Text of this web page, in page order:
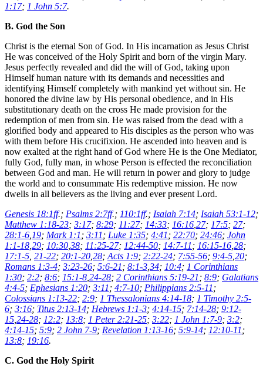
1:17; 1 John 5:7.
B. God the Son
Christ is the eternal Son of God. In His incarnation as Jesus Christ
He was conceived of the Holy Spirit and born of the virgin Mary.
Jesus perfectly revealed and did the will of God, taking upon
Himself human nature with its demands and necessities and
identifying Himself completely with mankind yet without sin. He
honored the divine law by His personal obedience, and in His
substitutionary death on the cross He made provision for the
redemption of men from sin. He was raised from the dead with a
glorified body and appeared to His disciples as the person who was
with them before His crucifixion. He ascended into heaven and is
now exalted at the right hand of God where He is the One Mediator,
fully God, fully man, in whose Person is effected the reconciliation
between God and man. He will return in power and glory to judge
the world and to consummate His redemptive mission. He now
dwells in all believers as the living and ever present Lord.
Genesis 18:1ff.; Psalms 2:7ff.; 110:1ff.; Isaiah 7:14; Isaiah 53:1-12;
Matthew 1:18-23; 3:17; 8:29; 11:27; 14:33; 16:16 27; 17:5; 27;
28:1-6 19; Mark 1:1 ; 3:11 ; Luke 1:35; 4:41 ; 22:70; 24:46; John
1:1-18 29; 10:30 38; 11:25-27; 12:44-50; 14:7-11 ; 16:15-16 28;
17:1-5 21-22; 20:1-20 28; Acts 1:9; 2:22-24; 7:55-56; 9:4-5 20;
Romans 1:3-4; 3:23-26; 5:6-21 ; 8:1-3 34; 10:4; 1 Corinthians
1:30; 2:2; 8:6; 15:1-8 24-28; 2 Corinthians 5:19-21 ; 8:9; Galatians
4:4-5; Ephesians 1:20; 3:11 ; 4:7-10; Philippians 2:5-11 ;
Colossians 1:13-22; 2:9; 1 Thessalonians 4:14-18; 1 Timothy 2:5-
6; 3:16; Titus 2:13-14; Hebrews 1:1-3; 4:14-15; 7:14-28; 9:12-
15 24-28; 12:2; 13:8; 1 Peter 2:21-25; 3:22; 1 John 1:7-9; 3:2;
4:14-15; 5:9; 2 John 7-9; Revelation 1:13-16; 5:9-14; 12:10-11 ;
13:8; 19:16.
C. God the Holy Spirit